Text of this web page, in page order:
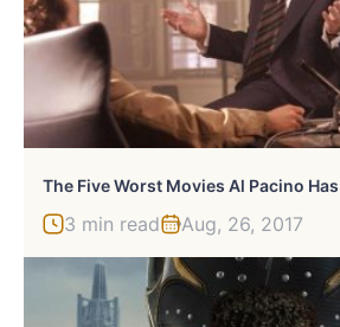
The Five Worst Movies Al Pacino
3 min read Aug, 26, 2017